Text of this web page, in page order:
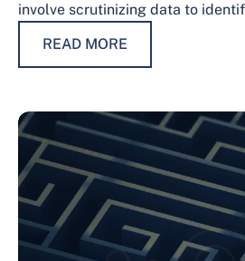
involve scrutinizing data to
READ MORE